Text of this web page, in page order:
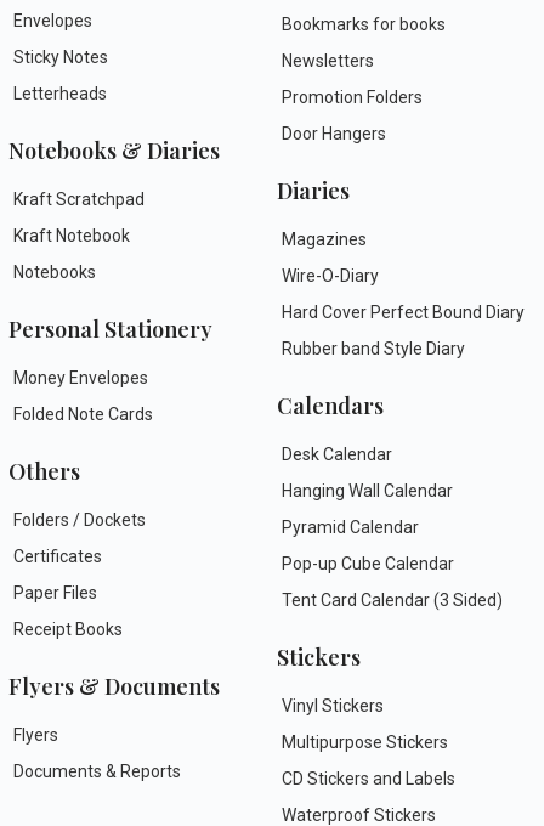
Envelopes
Sticky Notes
Letterheads
Notebooks & Diaries
Kraft Scratchpad
Kraft Notebook
Notebooks
Personal Stationery
Money Envelopes
Folded Note Cards
Others
Folders / Dockets
Certificates
Paper Files
Receipt Books
Flyers & Documents
Flyers
Documents & Reports
Bookmarks for books
Newsletters
Promotion Folders
Door Hangers
Diaries
Magazines
Wire-O-Diary
Hard Cover Perfect Bound Diary
Rubber band Style Diary
Calendars
Desk Calendar
Hanging Wall Calendar
Pyramid Calendar
Pop-up Cube Calendar
Tent Card Calendar (3 Sided)
Stickers
Vinyl Stickers
Multipurpose Stickers
CD Stickers and Labels
Waterproof Stickers